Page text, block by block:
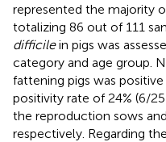
represented the majority
totalizing 86 out of 111
difficilein pigs was
category and age group.
fattening pigs was
positivity rate of 24% (6/
the reproduction sows
respectively. Regarding